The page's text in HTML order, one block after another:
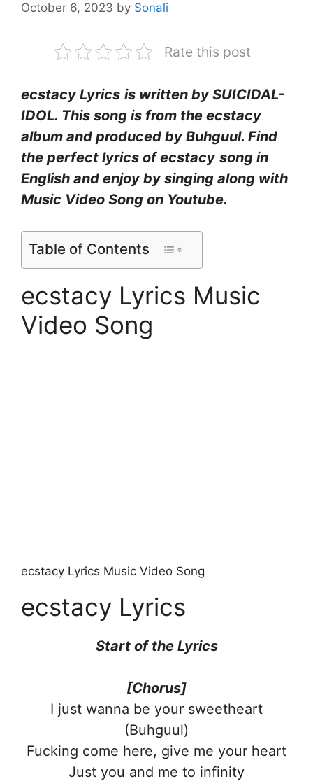
October 6, 2023 by Sonali
Rate this post
​ecstacy Lyrics is written by SUICIDAL-
IDOL. This song is from the ecstacy
album and produced by Buhguul. Find
the perfect lyrics of ecstacy song in
English and enjoy by singing along with
Music Video Song on Youtube.
Table of Contents
​ecstacy Lyrics Music
Video Song
​ecstacy Lyrics Music Video Song
​ecstacy Lyrics
Start of the Lyrics
[Chorus]
I just wanna be your sweetheart
(Buhguul)
Fucking come here, give me your heart
Just you and me to infinity